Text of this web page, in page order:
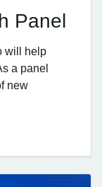
Panel
will help
a panel
new